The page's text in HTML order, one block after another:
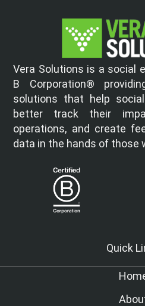
Vera Solutions is a social
B Corporation®
solutions that help
better track their
operations, and create
data in the hands of those
Quick